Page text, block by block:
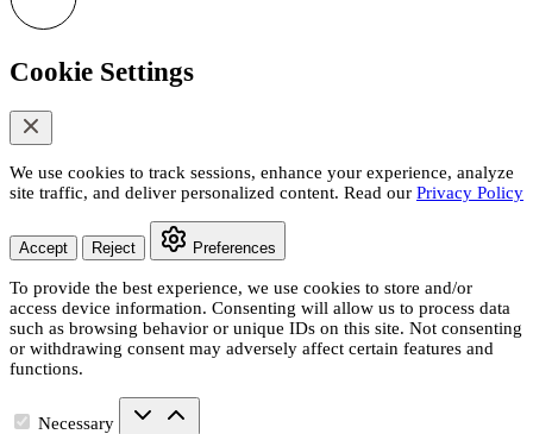
Cookie Settings
We use cookies to track sessions, enhance your experience, analyze
site traffic, and deliver personalized content. Read our Privacy Policy
Accept Reject Preferences
To provide the best experience, we use cookies to store and/or
access device information. Consenting will allow us to process data
such as browsing behavior or unique IDs on this site. Not consenting
or withdrawing consent may adversely affect certain features and
functions.
Necessary